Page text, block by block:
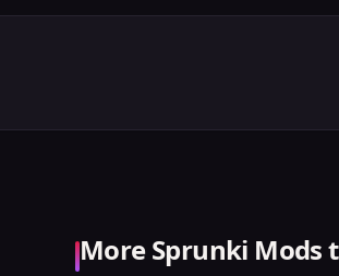
More Sprunki Mods